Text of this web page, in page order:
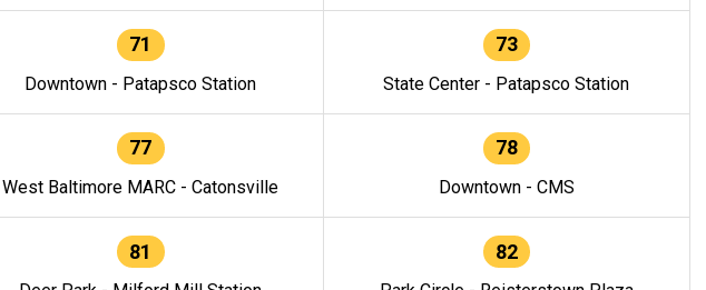
71
Downtown - Patapsco Station
73
State Center - Patapsco Station
77
West Baltimore MARC - Catonsville
78
Downtown - CMS
81 82